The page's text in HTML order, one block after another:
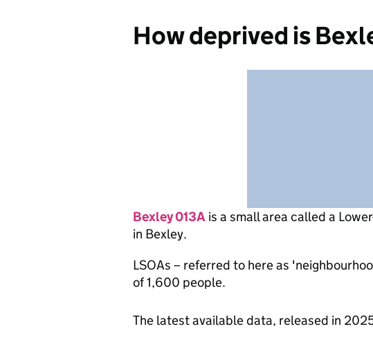
How deprived is
Bexley 013A is a small area called a
in Bexley.
LSOAs – referred to here as
of 1,600 people.
The latest available data, released in